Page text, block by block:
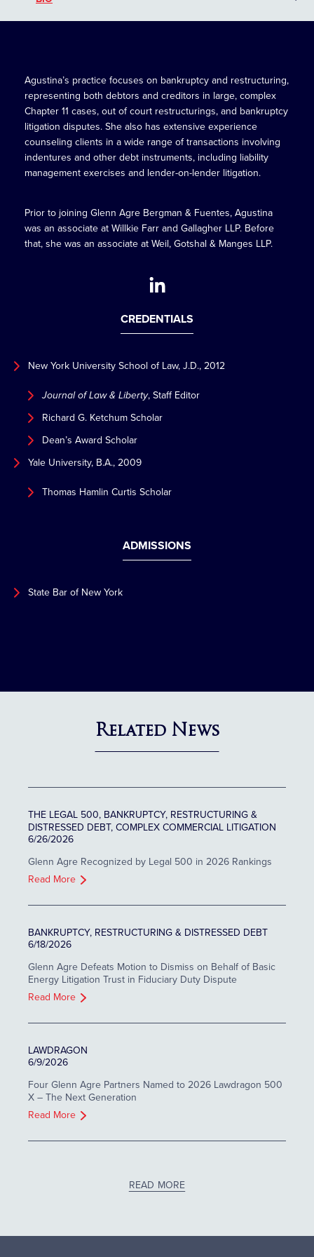
Agustina’s practice focuses on bankruptcy and restructuring,
representing both debtors and creditors in large, complex
Chapter 11 cases, out of court restructurings, and bankruptcy
litigation disputes. She also has extensive experience
counseling clients in a wide range of transactions involving
indentures and other debt instruments, including liability
management exercises and lender-on-lender litigation.
Prior to joining Glenn Agre Bergman & Fuentes, Agustina
was an associate at Willkie Farr and Gallagher LLP. Before
that, she was an associate at Weil, Gotshal & Manges LLP.
CREDENTIALS
New York University School of Law, J.D., 2012
Journal of Law & Liberty, Staff Editor
Richard G. Ketchum Scholar
Dean’s Award Scholar
Yale University, B.A., 2009
Thomas Hamlin Curtis Scholar
ADMISSIONS
State Bar of New York
Related News
THE LEGAL 500, BANKRUPTCY, RESTRUCTURING &
DISTRESSED DEBT, COMPLEX COMMERCIAL LITIGATION
6/26/2026
Glenn Agre Recognized by Legal 500 in 2026 Rankings
Read More
BANKRUPTCY, RESTRUCTURING & DISTRESSED DEBT
6/18/2026
Glenn Agre Defeats Motion to Dismiss on Behalf of Basic
Energy Litigation Trust in Fiduciary Duty Dispute
Read More
LAWDRAGON
6/9/2026
Four Glenn Agre Partners Named to 2026 Lawdragon 500
X – The Next Generation
Read More
READ MORE